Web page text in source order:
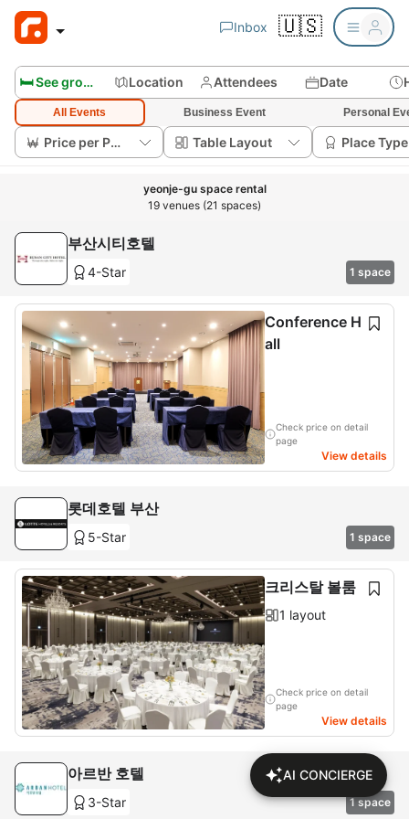
Inbox 🇺🇸
🛏️ See group rooms Location Attendees Date
All Events Business Event Personal
Price per Person Table Layout Place Type
yeonje-gu space rental
19 venues (21 spaces)
부산시티호텔
4-Star 1 space
Conference H
all
Check price on detail
page
View details
롯데호텔 부산
5-Star 1 space
크리스탈 볼룸
1 layout
Check price on detail
page
View details
아르반 호텔
3-Star 1 space
AI CONCIERGE